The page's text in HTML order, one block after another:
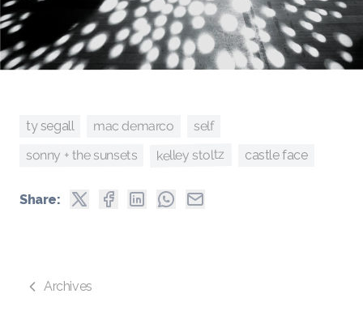
ty segall mac demarco self
sonny + the sunsets kelley stoltz castle face
Share:
Archives